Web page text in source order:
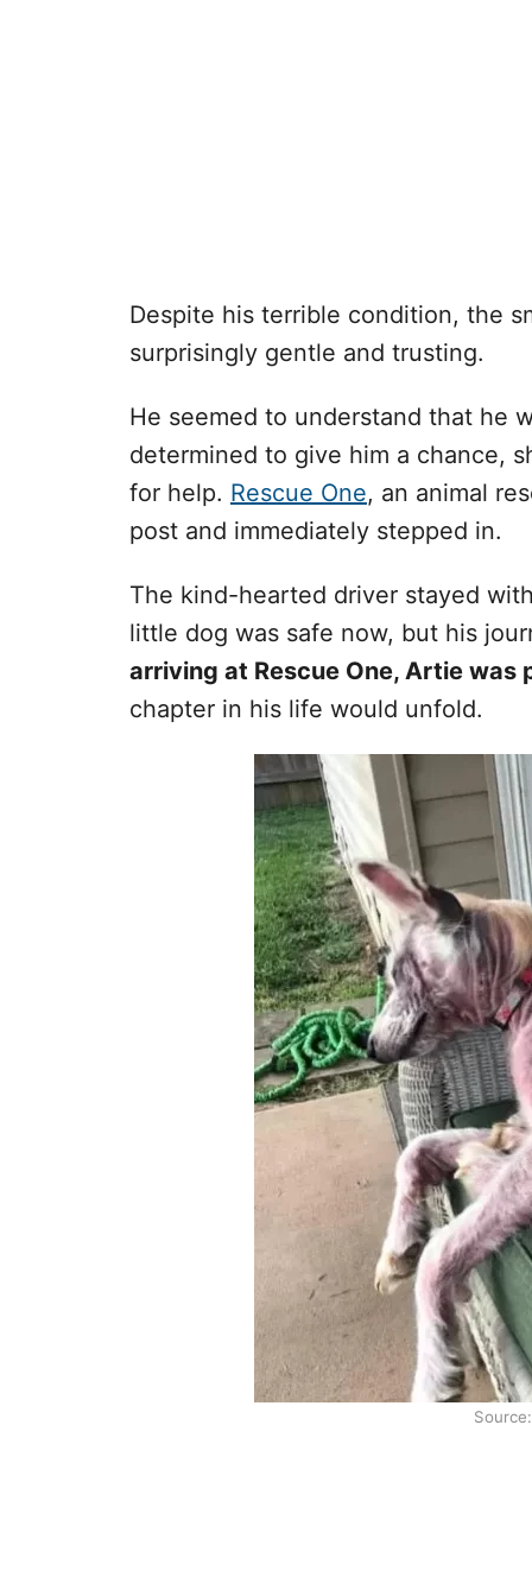
Despite his terrible condition, the
surprisingly gentle and trusting.
He seemed to understand that he
determined to give him a chance,
for help. Rescue One, an animal
post and immediately stepped in.
The kind-hearted driver stayed
little dog was safe now, but his
arriving at Rescue One, Artie was
chapter in his life would unfold.